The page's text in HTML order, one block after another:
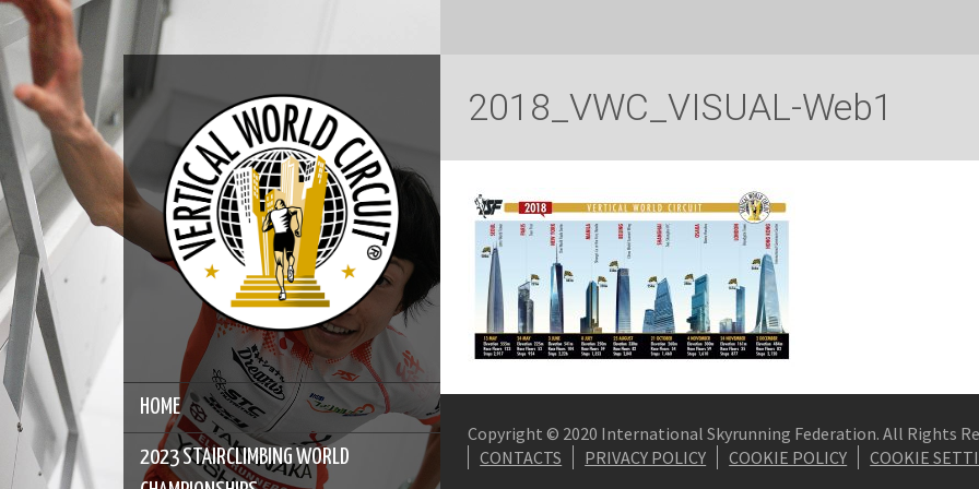
HOME
2023 STAIRCLIMBING WORLD
2018_VWC_VISUAL-Web1
Copyright © 2020 International Skyrunning Federation. All Rights
CONTACTS
PRIVACY POLICY COOKIE POLICY COOKIE